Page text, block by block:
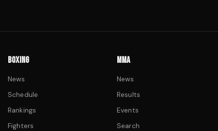
BOXING
News
Schedule
Rankings
Fighters
MMA
News
Results
Events
Search